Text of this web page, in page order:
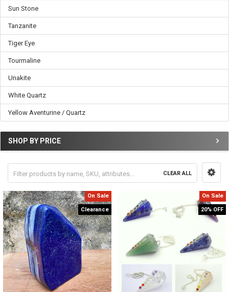
Sun Stone
Tanzanite
Tiger Eye
Tourmaline
Unakite
White Quartz
Yellow Aventurine / Quartz
SHOP BY PRICE
CLEAR ALL
On Sale
Clearance
On Sale
20% OFF